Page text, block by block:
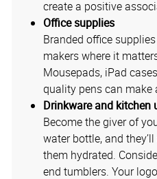
create a positive
Office supplies
Branded office
makers where it
Mousepads, iPad
quality pens can make
Drinkware and kitchen
Become the giver of
water bottle, and
them hydrated.
end tumblers. Your